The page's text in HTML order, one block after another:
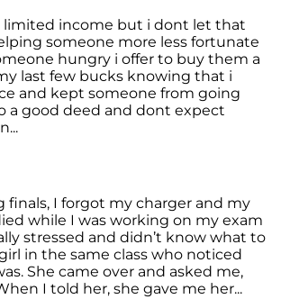
limited income but i dont let that
someone more less fortunate
hungry i offer to buy them a
last few bucks knowing that i
and kept someone from going
a good deed and dont expect
finals, I forgot my charger and my
while I was working on my exam
stressed and didn’t know what to
in the same class who noticed
She came over and asked me,
I told her, she gave me her...